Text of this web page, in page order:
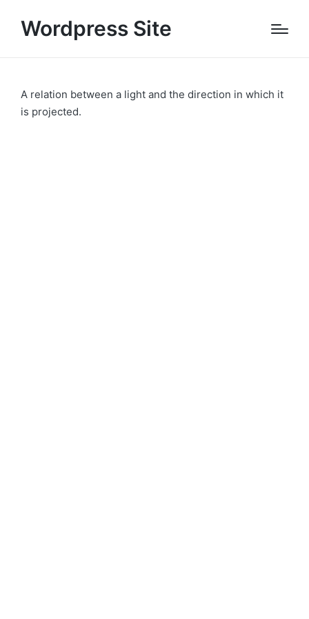
Wordpress Site
A relation between a light and the direction in which it
is projected.